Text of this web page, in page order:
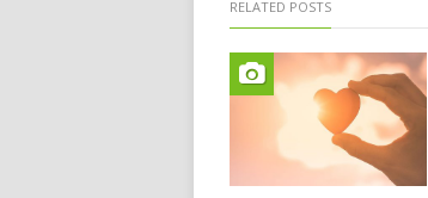
RELATED POSTS